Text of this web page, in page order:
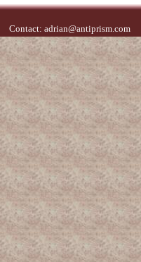
Contact: adrian@antiprism.com-